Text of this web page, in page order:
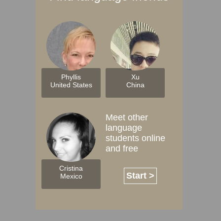
Phyllis
United States
Xu
China
Cristina
Mexico
Meet other
language
students online
and free
Start >